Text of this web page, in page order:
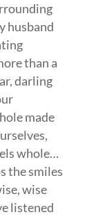
husband
than a
darling
made
whole…
the smiles
wise
listened